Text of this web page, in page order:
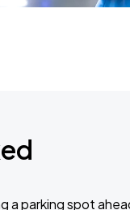
parking spot